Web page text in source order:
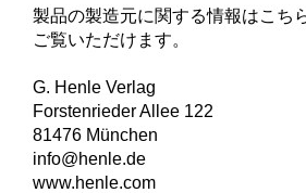
製品の製造元に関する情報はこち
ご覧いただけます。
G. Henle Verlag
Forstenrieder Allee 122
81476 München
info@henle.de
www.henle.com